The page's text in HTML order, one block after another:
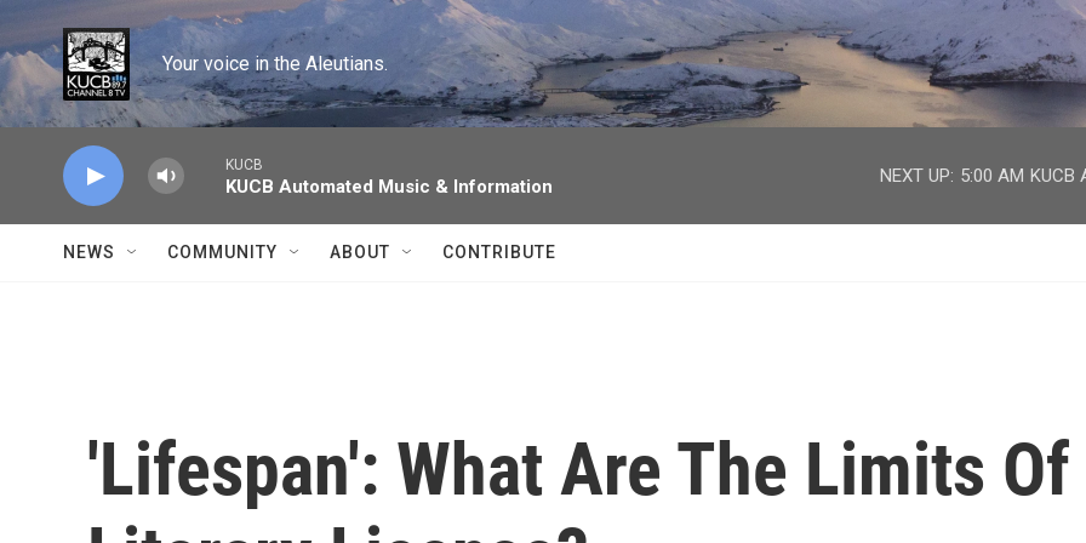
Skip to main content
Your voice in the Aleutians.
KUCB
KUCB Automated Music & Information
NEXT UP: 5:00 AM KUCB
NEWS COMMUNITY ABOUT CONTRIBUTE
'Lifespan': What Are The Limits Of
facebook
twitter
youtube
instagram